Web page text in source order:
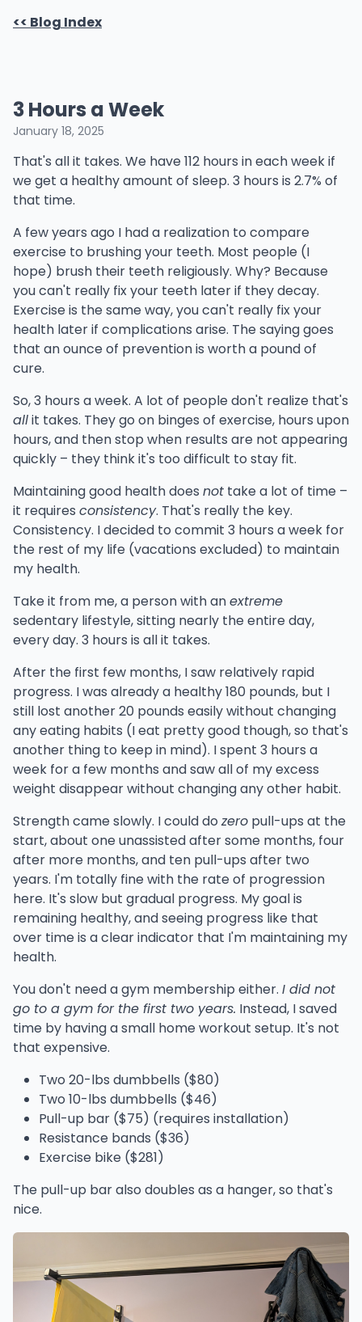
<< Blog Index
3 Hours a Week
January 18, 2025
That's all it takes. We have 112 hours in each week if
we get a healthy amount of sleep. 3 hours is 2.7% of
that time.
A few years ago I had a realization to compare
exercise to brushing your teeth. Most people (I
hope) brush their teeth religiously. Why? Because
you can't really fix your teeth later if they decay.
Exercise is the same way, you can't really fix your
health later if complications arise. The saying goes
that an ounce of prevention is worth a pound of
cure.
So, 3 hours a week. A lot of people don't realize that's
allit takes. They go on binges of exercise, hours upon
hours, and then stop when results are not appearing
quickly – they think it's too difficult to stay fit.
Maintaining good health does not take a lot of time –
it requires consistency. That's really the key.
Consistency. I decided to commit 3 hours a week for
the rest of my life (vacations excluded) to maintain
my health.
Take it from me, a person with anextreme
sedentary lifestyle, sitting nearly the entire day,
every day. 3 hours is all it takes.
After the first few months, I saw relatively rapid
progress. I was already a healthy 180 pounds, but I
still lost another 20 pounds easily without changing
any eating habits (I eat pretty good though, so that's
another thing to keep in mind). I spent 3 hours a
week for a few months and saw all of my excess
weight disappear without changing any other habit.
Strength came slowly. I could do zero pull-ups at the
start, about one unassisted after some months, four
after more months, and ten pull-ups after two
years. I'm totally fine with the rate of progression
here. It's slow but gradual progress. My goal is
remaining healthy, and seeing progress like that
over time is a clear indicator that I'm maintaining my
health.
You don't need a gym membership either. I did not
go to a gym for the first two years. Instead, I saved
time by having a small home workout setup. It's not
that expensive.
Two 20-lbs dumbbells ($80)
Two 10-lbs dumbbells ($46)
Pull-up bar ($75) (requires installation)
Resistance bands ($36)
Exercise bike ($281)
The pull-up bar also doubles as a hanger, so that's
nice.